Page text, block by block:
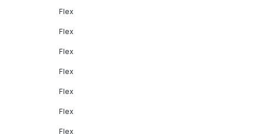
Flex
Flex
Flex
Flex
Flex
Flex
Flex